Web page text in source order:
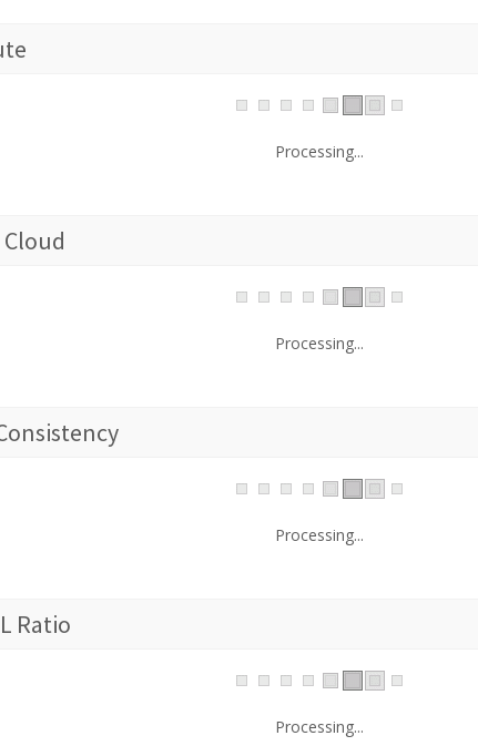
Processing...
Processing...
Processing...
Ratio
Processing...